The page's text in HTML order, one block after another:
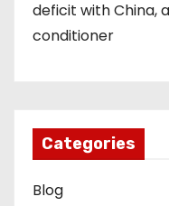
deficit with China,
conditioner
Categories
Blog